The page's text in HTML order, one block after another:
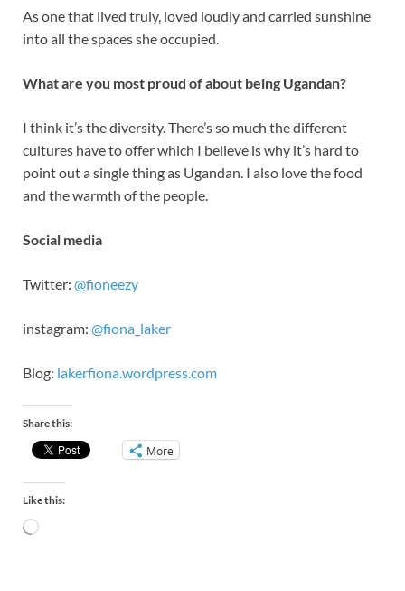
As one that lived truly, loved loudly and carried sunshine
into all the spaces she occupied.
What are you most proud of about being Ugandan?
I think it’s the diversity. There’s so much the different
cultures have to offer which I believe is why it’s hard to
point out a single thing as Ugandan. I also love the food
and the warmth of the people.
Social media
Twitter: @fioneezy
instagram: @fiona_laker
Blog: lakerfiona.wordpress.com
Share this:
More
Like this: